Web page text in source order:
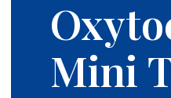
Mini